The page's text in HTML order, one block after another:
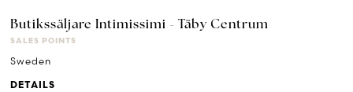
Butikssäljare Intimissimi - Täby Centrum
SALES POINTS
Sweden
DETAILS